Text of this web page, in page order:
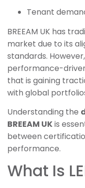
Tenant
BREEAM UK has
market due to its
standards.
performance-
that is gaining
with global
Understanding the
BREEAM UKis
between
performance.
What Is